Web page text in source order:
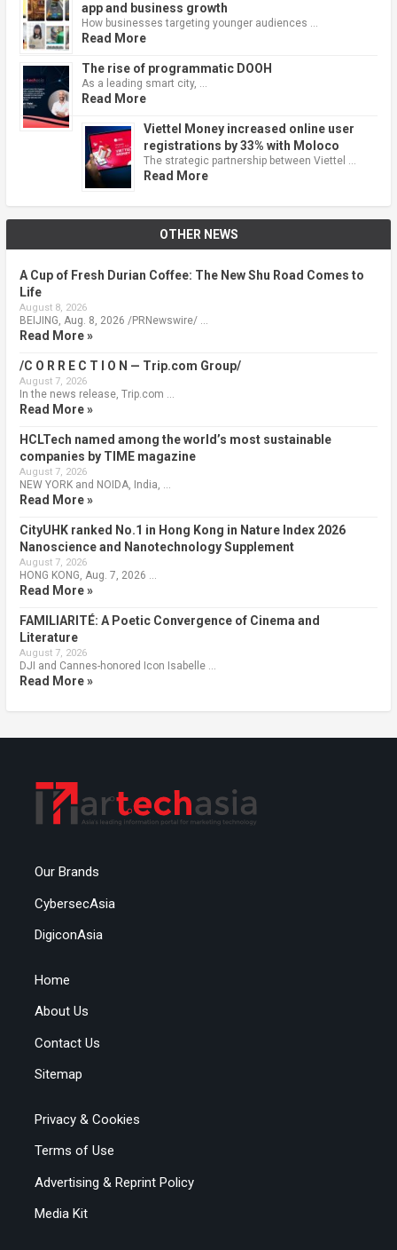
app and business growth
How businesses targeting younger audiences …
Read More
The rise of programmatic DOOH
As a leading smart city, …
Read More
Viettel Money increased online user
registrations by 33% with Moloco
The strategic partnership between Viettel …
Read More
OTHER NEWS
A Cup of Fresh Durian Coffee: The New Shu Road Comes to
Life
August 8, 2026
BEIJING, Aug. 8, 2026 /PRNewswire/ …
Read More »
/C O R R E C T I O N — Trip.com Group/
August 7, 2026
In the news release, Trip.com …
Read More »
HCLTech named among the world’s most sustainable
companies by TIME magazine
August 7, 2026
NEW YORK and NOIDA, India, …
Read More »
CityUHK ranked No.1 in Hong Kong in Nature Index 2026
Nanoscience and Nanotechnology Supplement
August 7, 2026
HONG KONG, Aug. 7, 2026 …
Read More »
FAMILIARITÉ: A Poetic Convergence of Cinema and
Literature
August 7, 2026
DJI and Cannes-honored Icon Isabelle …
Read More »
Our Brands
CybersecAsia
DigiconAsia
Home
About Us
Contact Us
Sitemap
Privacy & Cookies
Terms of Use
Advertising & Reprint Policy
Media Kit